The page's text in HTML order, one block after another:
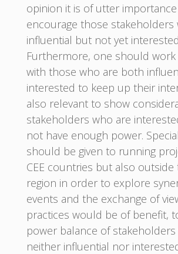
opinion it is of utter
encourage those stakeholders
influential but not yet
Furthermore, one should
with those who are both
interested to keep up their
also relevant to show
stakeholders who are
not have enough power.
should be given to running
CEE countries but also
region in order to explore
events and the exchange of
practices would be of benefit,
power balance of
neither influential nor